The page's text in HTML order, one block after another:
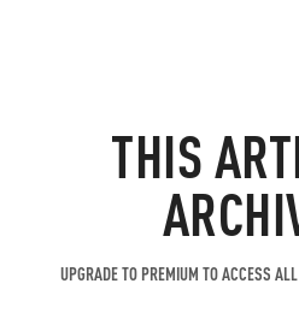
THIS
UPGRADE TO PREMIUM TO ACCESS